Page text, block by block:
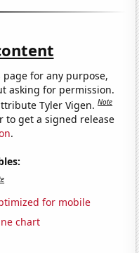
for any purpose,
asking for permission.
Tyler Vigen.Note
to get a signed release
.
for mobile
chart